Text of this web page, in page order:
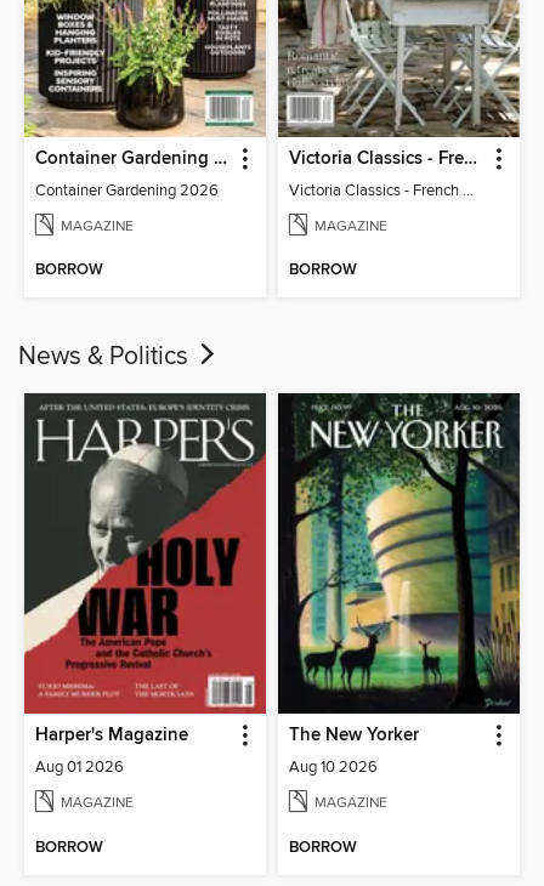
Container Gardening 2026
Container Gardening 2026
MAGAZINE
BORROW
Victoria Classics - French Cottage 2026
Victoria Classics - French Cottage 2026
MAGAZINE
BORROW
News & Politics
Harper's Magazine
Aug 01 2026
MAGAZINE
BORROW
The New Yorker
Aug 10 2026
MAGAZINE
BORROW